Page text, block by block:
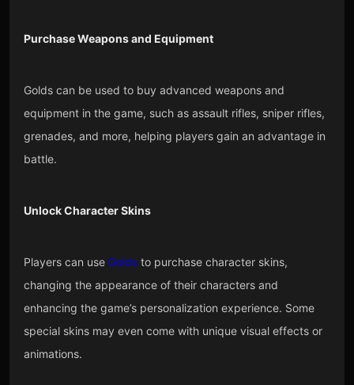
Purchase Weapons and Equipment
Golds can be used to buy advanced weapons and
equipment in the game, such as assault rifles, sniper rifles,
grenades, and more, helping players gain an advantage in
battle.
Unlock Character Skins
Players can use Goldsto purchase character skins,
changing the appearance of their characters and
enhancing the game’s personalization experience. Some
special skins may even come with unique visual effects or
animations.